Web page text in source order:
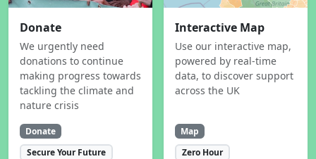
Donate
We urgently need
donations to continue
making progress towards
tackling the climate and
nature crisis
Donate
Secure Your Future
Interactive Map
Use our interactive map,
powered by real-time
data, to discover support
across the UK
Map
Zero Hour